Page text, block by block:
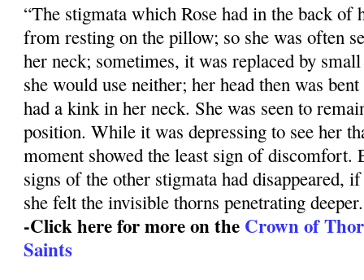
“The stigmata which Rose had in the back of
from resting on the pillow; so she was often
her neck; sometimes, it was replaced by
she would use neither; her head then was
had a kink in her neck. She was seen to
position. While it was depressing to see her
moment showed the least sign of discomfort.
signs of the other stigmata had disappeared,
she felt the invisible thorns penetrating deeper.
-Click here for more on the Crown of
Saints